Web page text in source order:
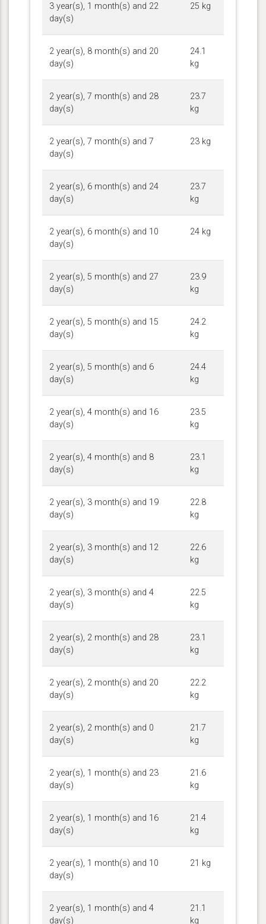
3 year(s), 1 month(s) and 22
day(s)
25 kg
2 year(s), 8 month(s) and 20
day(s)
24.1
kg
2 year(s), 7 month(s) and 28
day(s)
23.7
kg
2 year(s), 7 month(s) and 7
day(s)
23 kg
2 year(s), 6 month(s) and 24
day(s)
23.7
kg
2 year(s), 6 month(s) and 10
day(s)
24 kg
2 year(s), 5 month(s) and 27
day(s)
23.9
kg
2 year(s), 5 month(s) and 15
day(s)
24.2
kg
2 year(s), 5 month(s) and 6
day(s)
24.4
kg
2 year(s), 4 month(s) and 16
day(s)
23.5
kg
2 year(s), 4 month(s) and 8
day(s)
23.1
kg
2 year(s), 3 month(s) and 19
day(s)
22.8
kg
2 year(s), 3 month(s) and 12
day(s)
22.6
kg
2 year(s), 3 month(s) and 4
day(s)
22.5
kg
2 year(s), 2 month(s) and 28
day(s)
23.1
kg
2 year(s), 2 month(s) and 20
day(s)
22.2
kg
2 year(s), 2 month(s) and 0
day(s)
21.7
kg
2 year(s), 1 month(s) and 23
day(s)
21.6
kg
2 year(s), 1 month(s) and 16
day(s)
21.4
kg
2 year(s), 1 month(s) and 10
day(s)
21 kg
2 year(s), 1 month(s) and 4
day(s)
21.1
kg